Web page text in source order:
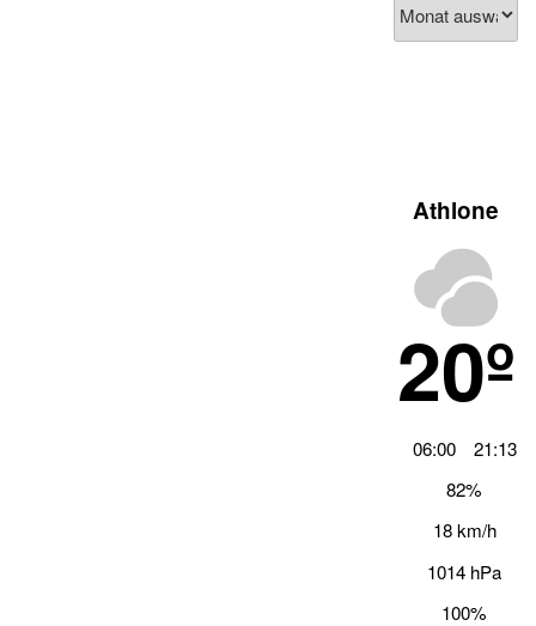
Archiv
Athlone
20º
06:00
21:13
82%
18 km/h
1014 hPa
100%